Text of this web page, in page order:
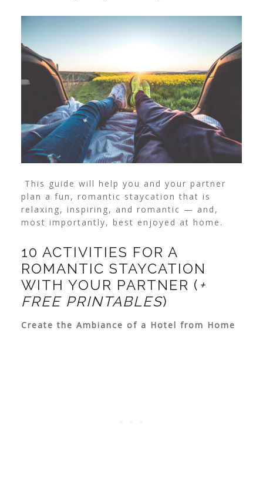
This guide will help you and your partner
plan a fun, romantic staycation that is
relaxing, inspiring, and romantic — and,
most importantly, best enjoyed at home.
10 ACTIVITIES FOR A
ROMANTIC STAYCATION
WITH YOUR PARTNER ( +
FREE PRINTABLES)
Create the Ambiance of a Hotel from Home